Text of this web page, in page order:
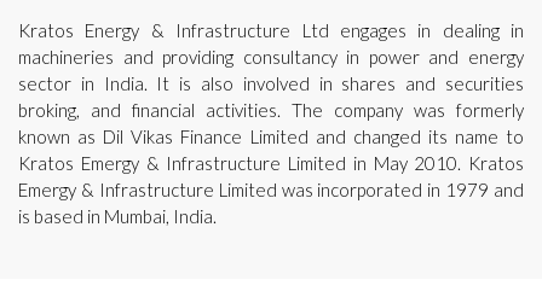
Kratos Energy & Infrastructure Ltd engages in dealing in
machineries and providing consultancy in power and energy
sector in India. It is also involved in shares and securities
broking, and financial activities. The company was formerly
known as Dil Vikas Finance Limited and changed its name to
Kratos Emergy & Infrastructure Limited in May 2010. Kratos
Emergy & Infrastructure Limited was incorporated in 1979 and
is based in Mumbai, India.